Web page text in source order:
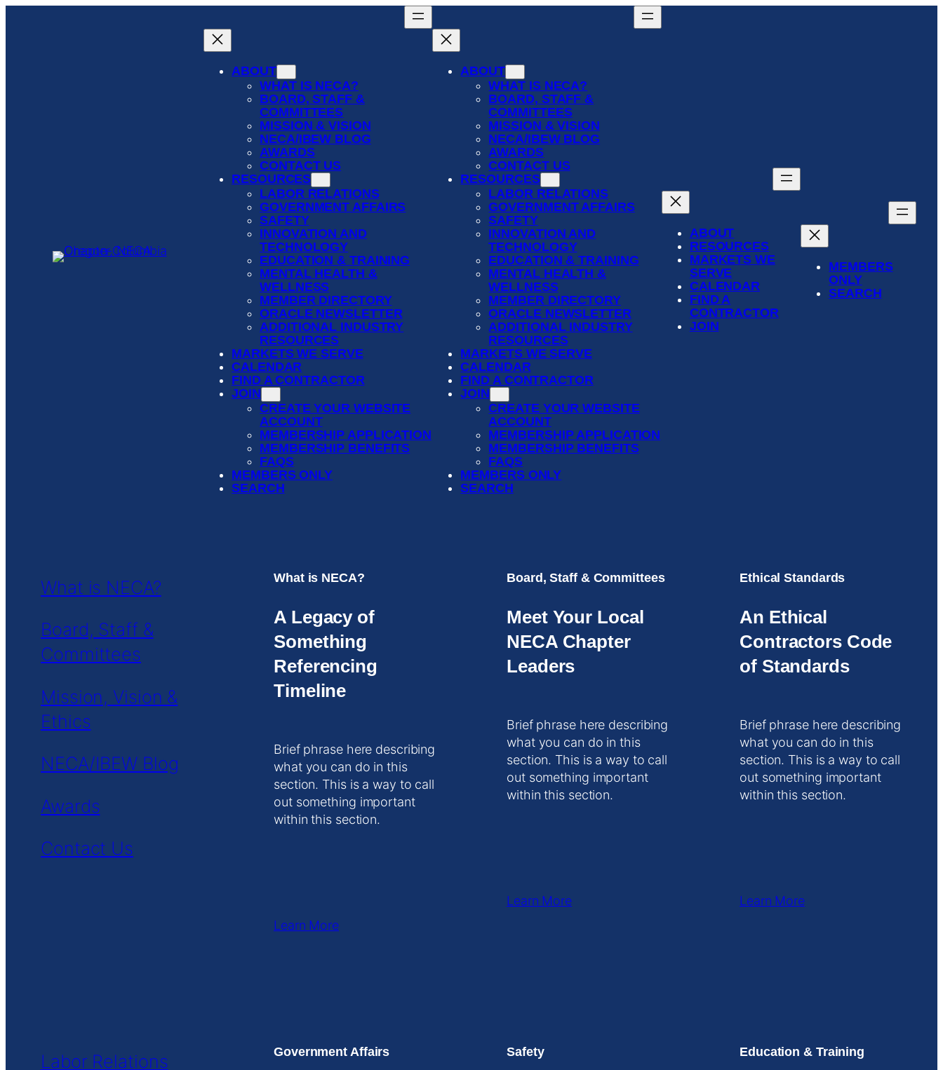
ABOUT
WHAT IS NECA?
BOARD, STAFF &
COMMITTEES
MISSION & VISION
NECA/IBEW BLOG
AWARDS
CONTACT US
RESOURCES
LABOR RELATIONS
GOVERNMENT AFFAIRS
SAFETY
INNOVATION AND
TECHNOLOGY
EDUCATION & TRAINING
MENTAL HEALTH &
WELLNESS
MEMBER DIRECTORY
ORACLE NEWSLETTER
ADDITIONAL INDUSTRY
RESOURCES
MARKETS WE SERVE
CALENDAR
FIND A CONTRACTOR
JOIN
CREATE YOUR WEBSITE
ACCOUNT
MEMBERSHIP APPLICATION
MEMBERSHIP BENEFITS
FAQS
MEMBERS ONLY
SEARCH
ABOUT
WHAT IS NECA?
BOARD, STAFF &
COMMITTEES
MISSION & VISION
NECA/IBEW BLOG
AWARDS
CONTACT US
RESOURCES
LABOR RELATIONS
GOVERNMENT AFFAIRS
SAFETY
INNOVATION AND
TECHNOLOGY
EDUCATION & TRAINING
MENTAL HEALTH &
WELLNESS
MEMBER DIRECTORY
ORACLE NEWSLETTER
ADDITIONAL INDUSTRY
RESOURCES
MARKETS WE SERVE
CALENDAR
FIND A CONTRACTOR
JOIN
CREATE YOUR WEBSITE
ACCOUNT
MEMBERSHIP APPLICATION
MEMBERSHIP BENEFITS
FAQS
MEMBERS ONLY
SEARCH
ABOUT
RESOURCES
MARKETS WE
SERVE
CALENDAR
FIND A
CONTRACTOR
JOIN
MEMBERS
ONLY
SEARCH
What is NECA?
Board, Staff &
Committees
Mission, Vision &
Ethics
NECA/IBEW Blog
Awards
Contact Us
What is NECA?
A Legacy of
Something
Referencing
Timeline
Brief phrase here describing
what you can do in this
section. This is a way to call
out something important
within this section.
Learn More
Board, Staff & Committees
Meet Your Local
NECA Chapter
Leaders
Brief phrase here describing
what you can do in this
section. This is a way to call
out something important
within this section.
Learn More
Ethical Standards
An Ethical
Contractors Code
of Standards
Brief phrase here describing
what you can do in this
section. This is a way to call
out something important
within this section.
Learn More
Labor Relations
Government Affairs Safety Education & Training